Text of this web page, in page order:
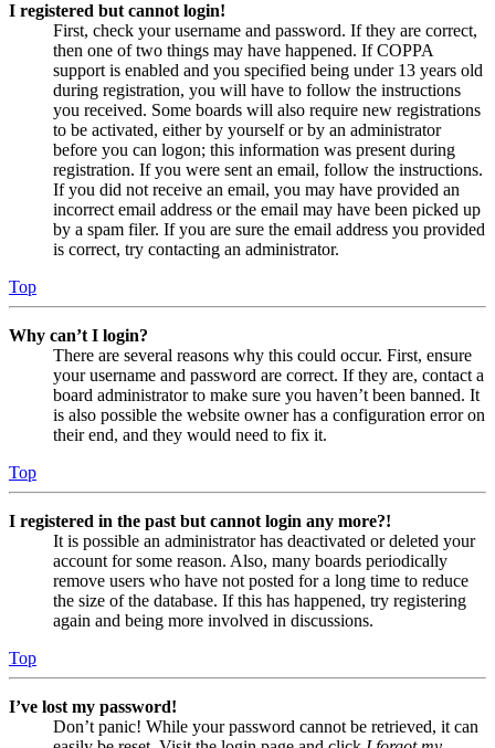
I registered but cannot login!
First, check your username and password. If they are correct,
then one of two things may have happened. If COPPA
support is enabled and you specified being under 13 years old
during registration, you will have to follow the instructions
you received. Some boards will also require new registrations
to be activated, either by yourself or by an administrator
before you can logon; this information was present during
registration. If you were sent an email, follow the instructions.
If you did not receive an email, you may have provided an
incorrect email address or the email may have been picked up
by a spam filer. If you are sure the email address you provided
is correct, try contacting an administrator.
Top
Why can’t I login?
There are several reasons why this could occur. First, ensure
your username and password are correct. If they are, contact a
board administrator to make sure you haven’t been banned. It
is also possible the website owner has a configuration error on
their end, and they would need to fix it.
Top
I registered in the past but cannot login any more?!
It is possible an administrator has deactivated or deleted your
account for some reason. Also, many boards periodically
remove users who have not posted for a long time to reduce
the size of the database. If this has happened, try registering
again and being more involved in discussions.
Top
I’ve lost my password!
Don’t panic! While your password cannot be retrieved, it can